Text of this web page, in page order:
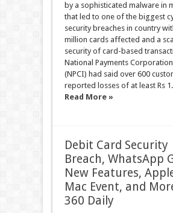
by a sophisticated malware in
that led to one of the biggest
security breaches in country
million cards affected and a
security of card-based
National Payments
(NPCI) had said over 600
reported losses of at least Rs
Read More »
Debit Card Security
Breach, WhatsApp
New Features,
Mac Event, and
360 Daily